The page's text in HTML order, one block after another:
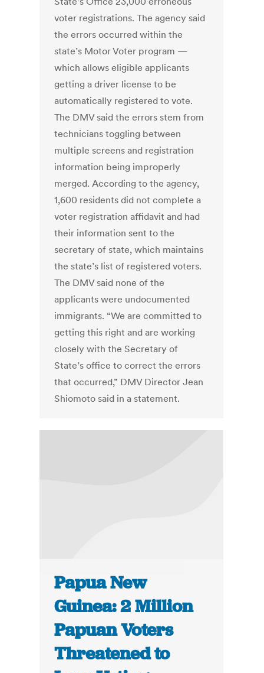
voter registrations. The agency said
the errors occurred within the
state’s Motor Voter program —
which allows eligible applicants
getting a driver license to be
automatically registered to vote.
The DMV said the errors stem from
technicians toggling between
multiple screens and registration
information being improperly
merged. According to the agency,
1,600 residents did not complete a
voter registration affidavit and had
their information sent to the
secretary of state, which maintains
the state’s list of registered voters.
The DMV said none of the
applicants were undocumented
immigrants. “We are committed to
getting this right and are working
closely with the Secretary of
State’s office to correct the errors
that occurred,” DMV Director Jean
Shiomoto said in a statement.
Papua New
Guinea: 2 Million
Papuan Voters
Threatened to